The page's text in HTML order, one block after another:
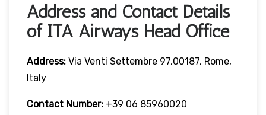
Address and Contact Details
of ITA Airways Head Office
Address: Via Venti Settembre 97,00187, Rome,
Italy
Contact Number: +39 06 85960020